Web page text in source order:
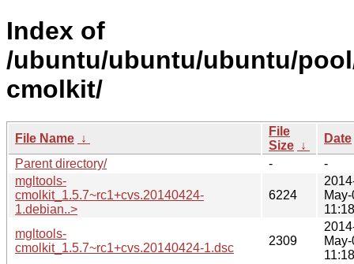
Index of
/ubuntu/ubuntu/ubuntu/
cmolkit/
File Name ↓
File
Size ↓
Date
Parent directory/
-
-
mgltools-
cmolkit_1.5.7~rc1+cvs.20140424-
1.debian..>
6224
11:18
mgltools-
cmolkit_1.5.7~rc1+cvs.20140424-1.dsc
2309
11:18